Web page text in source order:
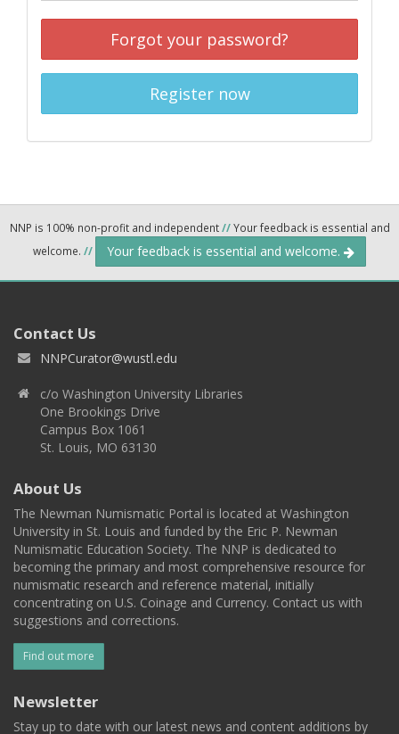
Forgot your password?
Register now
NNP is 100% non-profit and independent//Your feedback is essential and
welcome. // Your feedback is essential and welcome.
Contact Us
NNPCurator@wustl.edu
c/o Washington University Libraries
One Brookings Drive
Campus Box 1061
St. Louis, MO 63130
About Us
The Newman Numismatic Portal is located at Washington
University in St. Louis and funded by the Eric P. Newman
Numismatic Education Society. The NNP is dedicated to
becoming the primary and most comprehensive resource for
numismatic research and reference material, initially
concentrating on U.S. Coinage and Currency. Contact us with
suggestions and corrections.
Find out more
Newsletter
Stay up to date with our latest news and content additions by